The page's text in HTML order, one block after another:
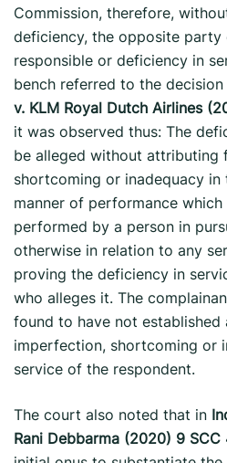
Commission, therefore,
deficiency, the opposite party
responsible or deficiency in
bench referred to the decision
v. KLM Royal Dutch Airlines
it was observed thus: The
be alleged without attributing
shortcoming or inadequacy in
manner of performance
performed by a person in
otherwise in relation to any
proving the deficiency in
who alleges it. The
found to have not established
imperfection, shortcoming or
service of the respondent.
The court also noted that in
Rani Debbarma (2020) 9 SCC